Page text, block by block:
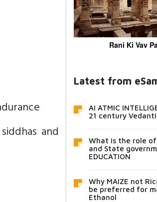
and
Rani Ki Vav
Latest from
AI ATMIC
21 century
What is the role
and State
EDUCATION
Why MAIZE not
be preferred for
Ethanol